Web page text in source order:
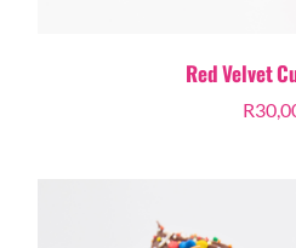
Red Velvet
R